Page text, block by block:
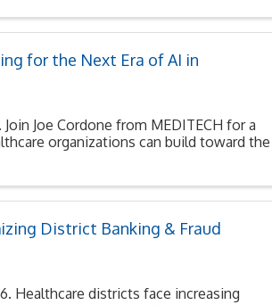
for the Next Era of AI in
Joe Cordone from MEDITECH for a
organizations can build toward the
District Banking & Fraud
Healthcare districts face increasing